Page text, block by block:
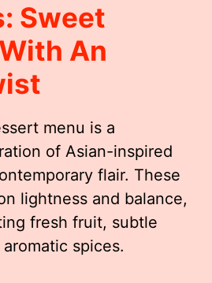
Sweet
An
menu is a
of Asian-inspired
flair. These
lightness and balance,
fresh fruit, subtle
spices.